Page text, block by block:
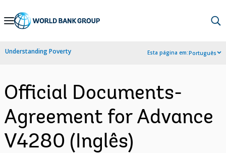
Skip
Navigation
Understanding Poverty Esta página em:Português
Official Documents-
Agreement for Advance
V4280 (Inglês)